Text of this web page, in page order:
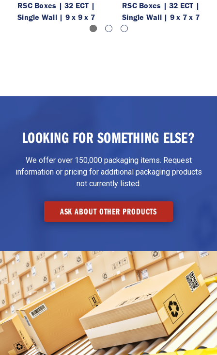
RSC Boxes | 32 ECT |
Single Wall | 9 x 9 x 7
RSC Boxes | 32 ECT |
Single Wall | 9 x 7 x 7
LOOKING FOR SOMETHING ELSE?
We offer over 150,000 packaging items. Request
information or pricing for additional packaging products
not currently listed.
ASK ABOUT OTHER PRODUCTS